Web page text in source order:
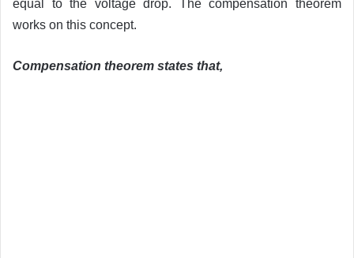
equal to the voltage drop. The compensation theorem
works on this concept.
Compensation theorem states that,